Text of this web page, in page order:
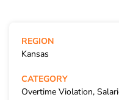
REGION
Kansas
CATEGORY
Overtime Violation,